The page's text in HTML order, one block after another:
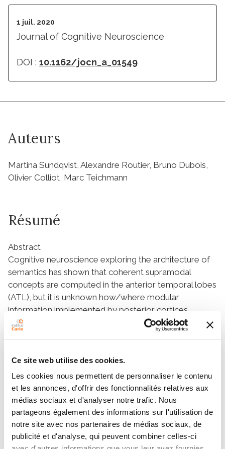
Ce site web utilise des cookies.
Les cookies nous permettent de personnaliser le contenu
et les annonces, d'offrir des fonctionnalités relatives aux
médias sociaux et d'analyser notre trafic. Nous
partageons également des informations sur l'utilisation de
notre site avec nos partenaires de médias sociaux, de
publicité et d'analyse, qui peuvent combiner celles-ci
1 juil. 2020
Journal of Cognitive Neuroscience
DOI : 10.1162/jocn_a_01549
Auteurs
Martina Sundqvist, Alexandre Routier, Bruno Dubois,
Olivier Colliot, Marc Teichmann
Résumé
Abstract
Cognitive neuroscience exploring the architecture of
semantics has shown that coherent supramodal
concepts are computed in the anterior temporal lobes
(ATL), but it is unknown how/where modular
information implemented by posterior cortices
(word/object/face forms) is conveyed to the ATL
hub. We investigated the semantic module-hub
dementia patients (n = 28) by combining semantic
assessments of verbal and nonverbal stimuli and MRI-
based fiber tracking using seeds in three module-
related cortices implementing (i) written word forms
(visual word form area), (ii) abstract lexical
representations (posterior–superior temporal
cortices), and (iii) face/object representations (face